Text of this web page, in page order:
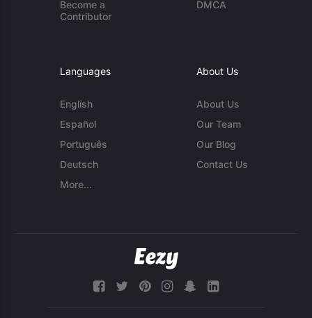
Become a
Contributor
DMCA
Languages
English
Español
Português
Deutsch
More...
About Us
About Us
Our Team
Our Blog
Contact Us